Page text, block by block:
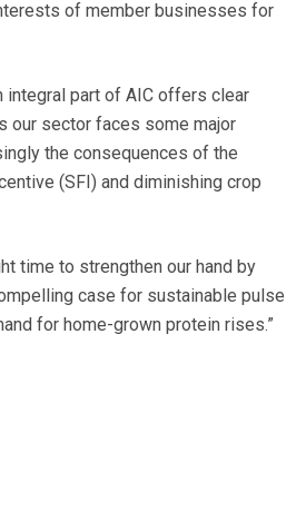
of member businesses for
integral part of AIC offers clear
our sector faces some major
the consequences of the
(SFI) and diminishing crop
time to strengthen our hand by
case for sustainable pulse
for home-grown protein rises.”